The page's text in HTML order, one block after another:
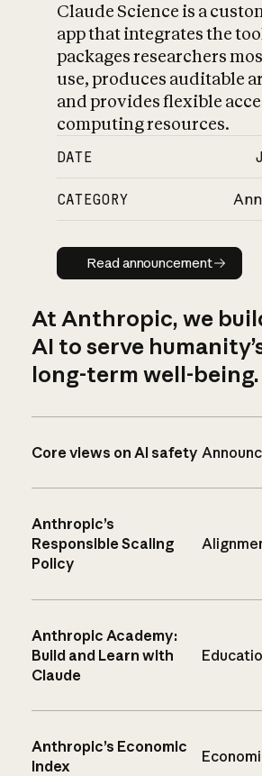
Claude Science is a
app that integrates the
packages researchers
use, produces auditable
and provides flexible
computing resources.
DATE
CATEGORY
Read
Read announcement
At Anthropic, we
AI to serve
long-term well-being.
Core views on AI safety
Anthropic’s
Responsible Scaling
Policy
Anthropic Academy:
Build and Learn with
Claude
Anthropic’s Economic
Index